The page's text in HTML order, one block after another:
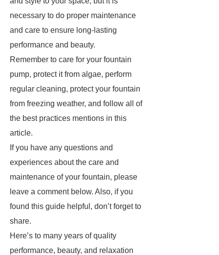
necessary to do proper maintenance
and care to ensure long-lasting
performance and beauty.
Remember to care for your fountain
pump, protect it from algae, perform
regular cleaning, protect your fountain
from freezing weather, and follow all of
the best practices mentions in this
article.
If you have any questions and
experiences about the care and
maintenance of your fountain, please
leave a comment below. Also, if you
found this guide helpful, don’t forget to
share.
Here’s to many years of quality
performance, beauty, and relaxation